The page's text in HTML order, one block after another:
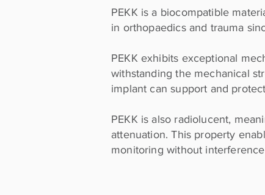
PEKK is a biocompatible
in orthopaedics and trauma
PEKK exhibits exceptional
withstanding the mechanical
implant can support and
PEKK is also radiolucent,
attenuation. This property
monitoring without